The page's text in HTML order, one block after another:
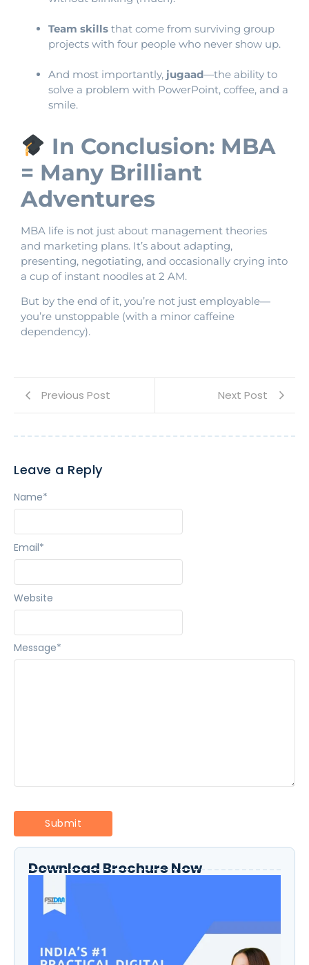
Team skills that come from surviving group
projects with four people who never show up.
And most importantly, jugaad—the ability to
solve a problem with PowerPoint, coffee, and a
smile.
In Conclusion: MBA
= Many Brilliant
Adventures
MBA life is not just about management theories
and marketing plans. It’s about adapting,
presenting, negotiating, and occasionally crying into
a cup of instant noodles at 2 AM.
But by the end of it, you’re not just employable—
you’re unstoppable (with a minor caffeine
dependency).
Previous Post Next Post
Leave a Reply
Message*
Name*
Email*
Website
Download Brochure Now